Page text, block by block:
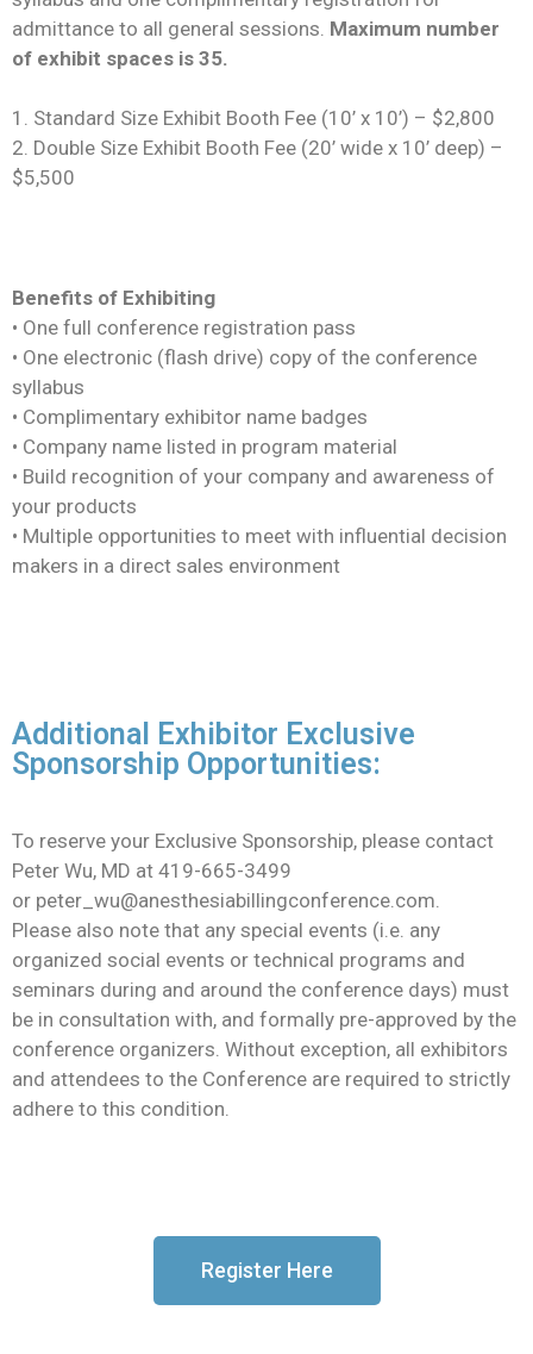
admittance to all general sessions. Maximum number
of exhibit spaces is 35.
1. Standard Size Exhibit Booth Fee (10’ x 10’) – $2,800
2. Double Size Exhibit Booth Fee (20’ wide x 10’ deep) –
$5,500
Benefits of Exhibiting
• One full conference registration pass
• One electronic (flash drive) copy of the conference
syllabus
• Complimentary exhibitor name badges
• Company name listed in program material
• Build recognition of your company and awareness of
your products
• Multiple opportunities to meet with influential decision
makers in a direct sales environment
Additional Exhibitor Exclusive
Sponsorship Opportunities:
To reserve your Exclusive Sponsorship, please contact
Peter Wu, MD at 419-665-3499
or peter_wu@anesthesiabillingconference.com.
Please also note that any special events (i.e. any
organized social events or technical programs and
seminars during and around the conference days) must
be in consultation with, and formally pre-approved by the
conference organizers. Without exception, all exhibitors
and attendees to the Conference are required to strictly
adhere to this condition.
Register Here